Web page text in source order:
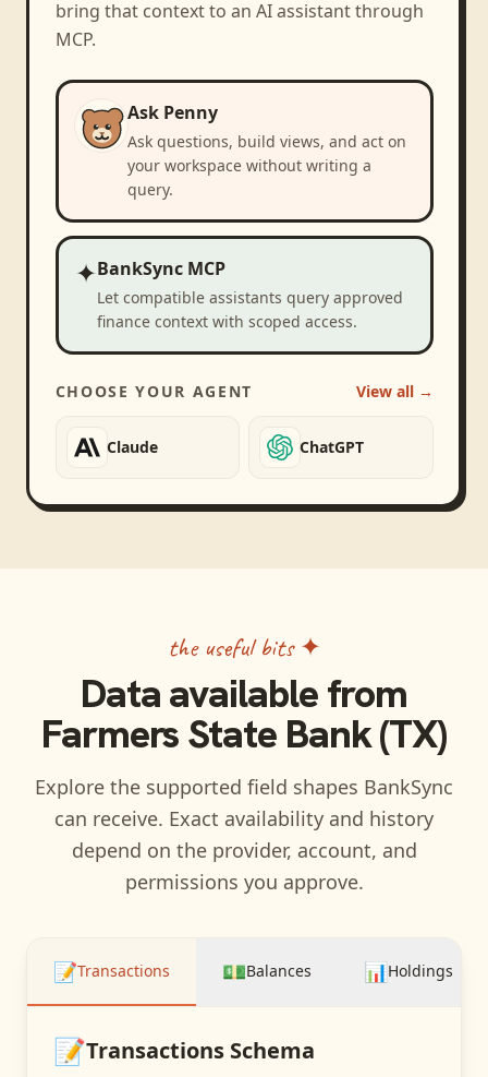
bring that context to an AI assistant through
MCP.
Ask Penny
Ask questions, build views, and act on
your workspace without writing a
query.
✦BankSync MCP
Let compatible assistants query approved
finance context with scoped access.
CHOOSE YOUR AGENT View all →
Claude ChatGPT
the useful bits ✦
Data available from
Farmers State Bank (TX)
Explore the supported field shapes BankSync
can receive. Exact availability and history
depend on the provider, account, and
permissions you approve.
📝Transactions 💵Balances 📊Holdings
📝Transactions Schema